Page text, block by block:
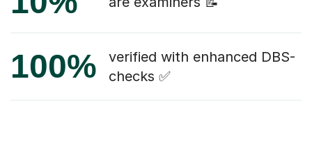
100%
verified with enhanced DBS-
checks ✅